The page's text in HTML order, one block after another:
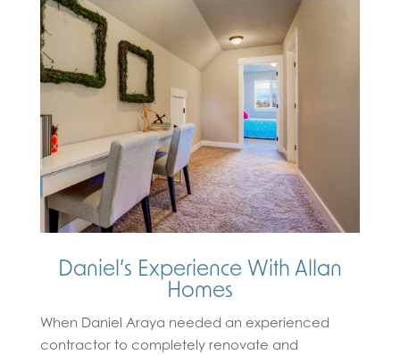
Daniel’s Experience With Allan
Homes
When Daniel Araya needed an experienced
contractor to completely renovate and